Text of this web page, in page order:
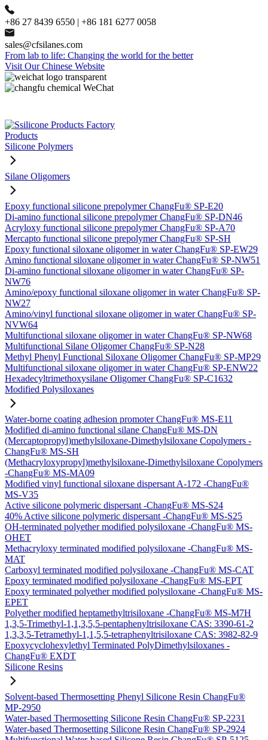
+86 27 8439 6550 | +86 181 6277 0058
sales@cfsilanes.com
From lab to life: Changing the world for the better
Visit Our Chinese Website
Products
Silicone Polymers
Silane Oligomers
Epoxy functional silicone prepolymer ChangFu® SP-E20
Di-amino functional silicone prepolymer ChangFu® SP-DN46
Acryloxy functional silicone prepolymer ChangFu® SP-A70
Mercapto functional silicone prepolymer ChangFu® SP-SH
Epoxy functional siloxane oligomer in water ChangFu® SP-EW29
Amino functional siloxane oligomer in water ChangFu® SP-NW51
Di-amino functional siloxane oligomer in water ChangFu® SP-
NW76
Amino/epoxy functional siloxane oligomer in water ChangFu® SP-
NW27
Amino/vinyl functional siloxane oligomer in water ChangFu® SP-
NVW64
Multifunctional siloxane oligomer in water ChangFu® SP-NW68
Multifunctional Silane Oligomer ChangFu® SP-N28
Methyl Phenyl Functional Siloxane Oligomer ChangFu® SP-MP29
Multifunctional siloxane oligomer in water ChangFu® SP-ENW22
Hexadecyltrimethoxysilane Oligomer ChangFu® SP-C1632
Modified Polysiloxanes
Water-borne coating adhesion promoter ChangFu® MS-E11
Modified di-amino functional silane ChangFu® MS-DN
(Mercaptopropyl)methylsiloxane-Dimethylsiloxane Copolymers -
ChangFu® MS-SH
(Methacryloxypropyl)methylsiloxane-Dimethylsiloxane Copolymers
-ChangFu® MS-MA09
Modified vinyl functional siloxane dispersant A-172 -ChangFu®
MS-V35
Active silicone polymeric dispersant -ChangFu® MS-S24
40% Active silicone polymeric dispersant -ChangFu® MS-S25
OH-terminated polyether modified polysiloxane -ChangFu® MS-
OHET
Methacryloxy terminated modified polysiloxane -ChangFu® MS-
MAT
Carboxyl terminated modified polysiloxane -ChangFu® MS-CAT
Epoxy terminated modified polysiloxane -ChangFu® MS-EPT
Epoxy terminated polyether modified polysiloxane -ChangFu® MS-
EPET
Polyether modified heptamethyltrisiloxane -ChangFu® MS-M7H
1,3,5-Trimethyl-1,1,3,5,5-pentaphenyltrisiloxane CAS: 3390-61-2
1,3,3,5-Tetramethyl-1,1,5,5-tetraphenyltrisiloxane CAS: 3982-82-9
Epoxycyclohexylethyl Terminated PolyDimethylsiloxanes -
ChangFu® EXDT
Silicone Resins
Solvent-based Thermosetting Phenyl Silicone Resin ChangFu®
MP-2950
Water-based Thermosetting Silicone Resin ChangFu® SP-2231
Water-based Thermosetting Silicone Resin ChangFu® SP-2924